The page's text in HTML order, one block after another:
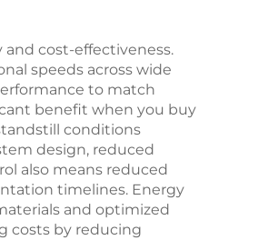
cost-effectiveness.
speeds across wide
to match
benefit when you buy
conditions
design, reduced
also means reduced
timelines. Energy
and optimized
costs by reducing